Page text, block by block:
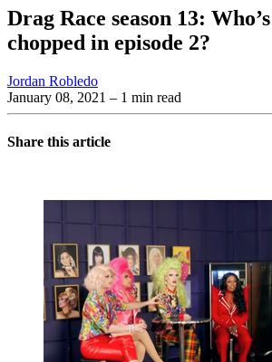
Drag Race season 13:
chopped in episode 2?
Jordan Robledo
January 08, 2021 – 1 min read
Share this article